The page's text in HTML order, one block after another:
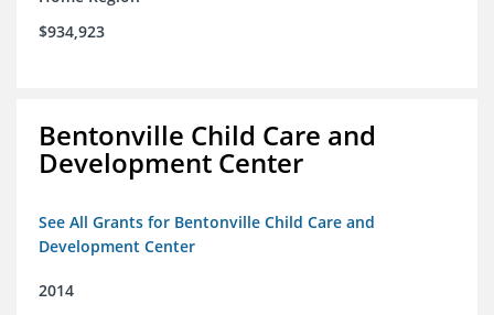
$934,923
Bentonville Child Care and
Development Center
See All Grants for Bentonville Child Care and
Development Center
2014